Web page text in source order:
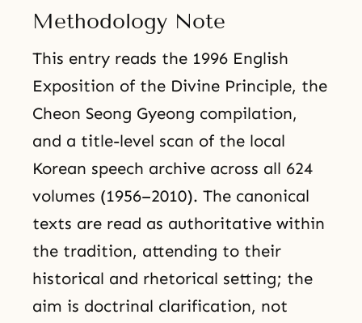
Methodology Note
This entry reads the 1996 English
Exposition of the Divine Principle, the
Cheon Seong Gyeong compilation,
and a title-level scan of the local
Korean speech archive across all 624
volumes (1956–2010). The canonical
texts are read as authoritative within
the tradition, attending to their
historical and rhetorical setting; the
aim is doctrinal clarification, not